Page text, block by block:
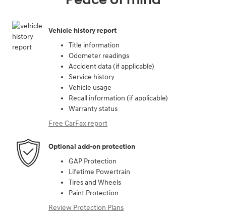
Vehicle history report
Title information
Odometer readings
Accident data (if applicable)
Service history
Vehicle usage
Recall information (if applicable)
Warranty status
Free CarFax report
Optional add-on protection
GAP Protection
Lifetime Powertrain
Tires and Wheels
Paint Protection
Review Protection Plans